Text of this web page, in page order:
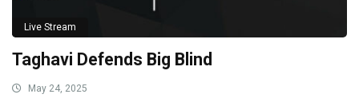
Live Stream
Taghavi Defends Big Blind
May 24, 2025